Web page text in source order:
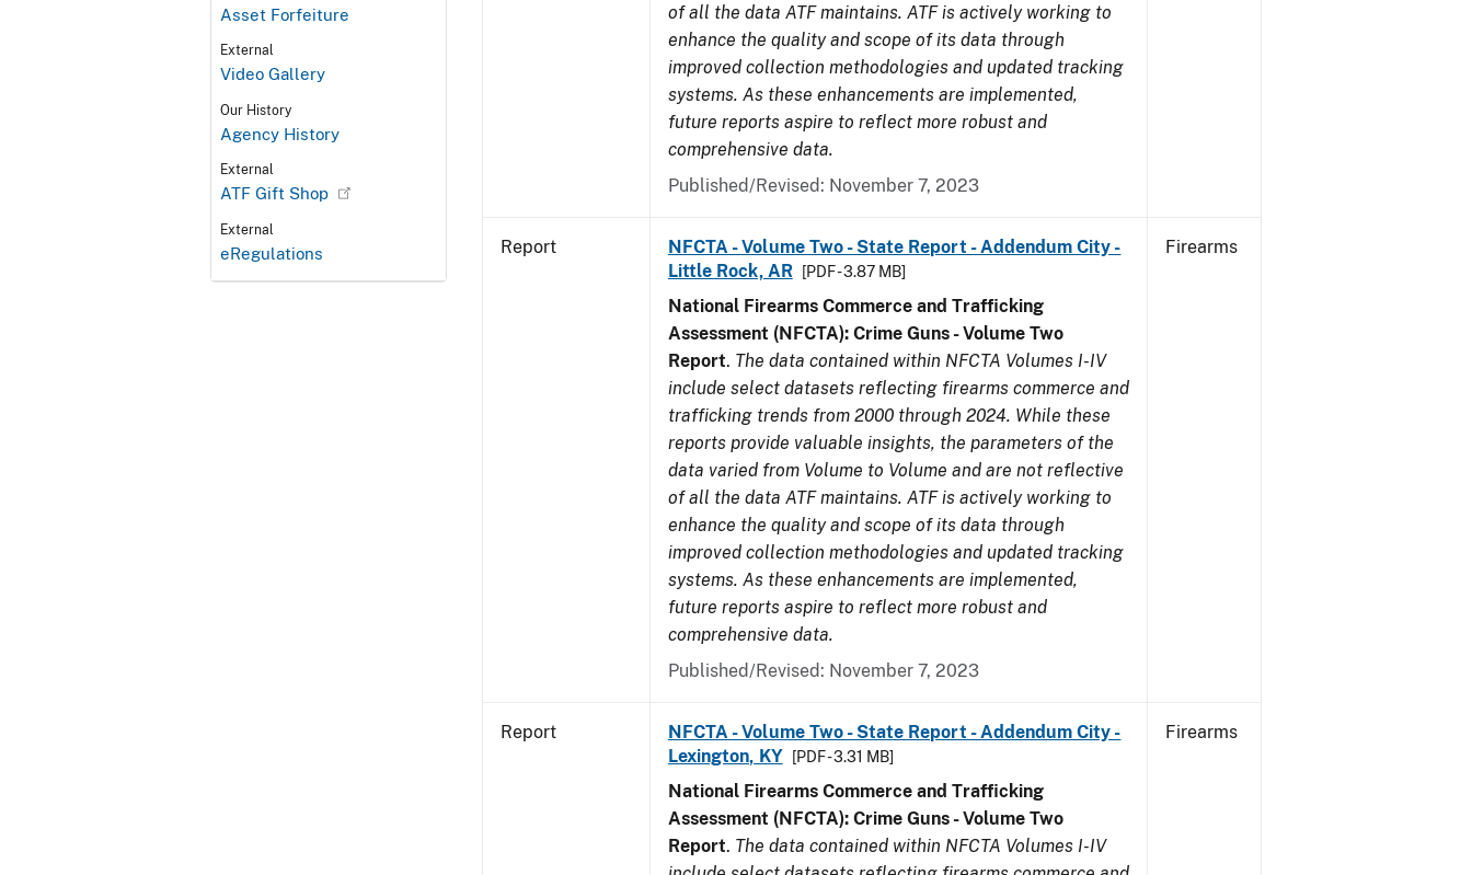
Asset Forfeiture
External
Video Gallery
Our History
Agency History
External
ATF Gift Shop
External
eRegulations
of all the data ATF maintains. ATF is actively working to
enhance the quality and scope of its data through
improved collection methodologies and updated tracking
systems. As these enhancements are implemented,
future reports aspire to reflect more robust and
comprehensive data.
Published/Revised: November 7, 2023
Report
NFCTA - Volume Two - State Report - Addendum City -
Little Rock, AR
[PDF - 3.87 MB]
National Firearms Commerce and Trafficking
Assessment (NFCTA): Crime Guns - Volume Two
Report. The data contained within NFCTA Volumes I-IV
include select datasets reflecting firearms commerce and
trafficking trends from 2000 through 2024. While these
reports provide valuable insights, the parameters of the
data varied from Volume to Volume and are not reflective
of all the data ATF maintains. ATF is actively working to
enhance the quality and scope of its data through
improved collection methodologies and updated tracking
systems. As these enhancements are implemented,
future reports aspire to reflect more robust and
comprehensive data.
Published/Revised: November 7, 2023
Firearms
Report
NFCTA - Volume Two - State Report - Addendum City -
Lexington, KY
[PDF - 3.31 MB]
National Firearms Commerce and Trafficking
Assessment (NFCTA): Crime Guns - Volume Two
Report. The data contained within NFCTA Volumes I-IV
Firearms